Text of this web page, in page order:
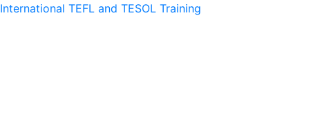
International TEFL and TESOL Training